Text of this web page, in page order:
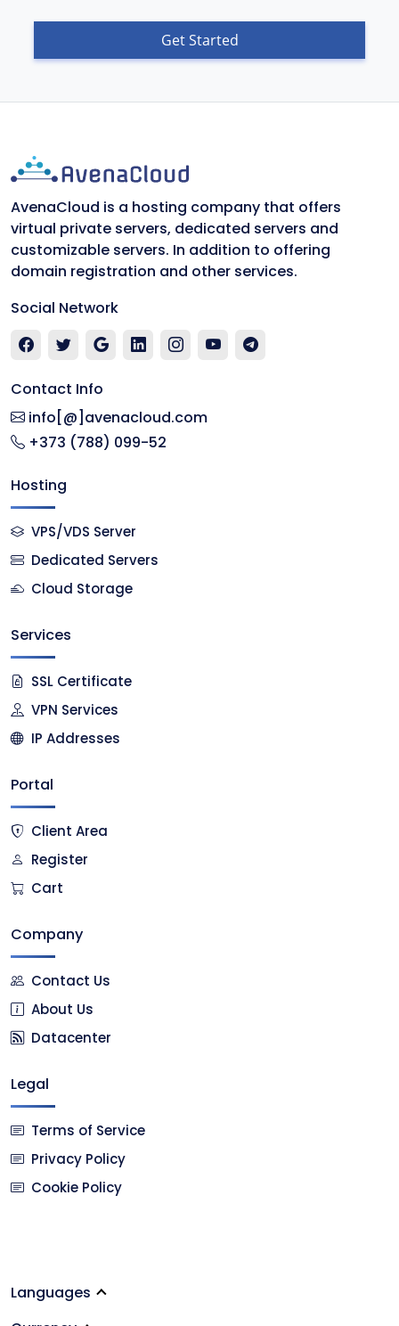
Get Started
AvenaCloud is a hosting company that offers
virtual private servers, dedicated servers and
customizable servers. In addition to offering
domain registration and other services.
Social Network
Contact Info
info[@]avenacloud.com
+373 (788) 099-52
Hosting
VPS/VDS Server
Dedicated Servers
Cloud Storage
Services
SSL Certificate
VPN Services
IP Addresses
Portal
Client Area
Register
Cart
Company
Contact Us
About Us
Datacenter
Legal
Terms of Service
Privacy Policy
Cookie Policy
Languages